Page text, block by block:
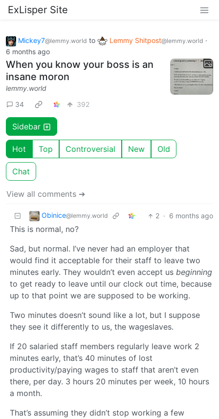
ExLisper Site
Mickey7@lemmy.world to Lemmy Shitpost@lemmy.world ·
6 months ago
When you know your boss is an
insane moron
lemmy.world
34
392
Sidebar
Hot Top Controversial New Old
Chat
View all comments ➔
Obinice@lemmy.world 2 · 6 months ago
This is normal, no?
Sad, but normal. I’ve never had an employer that
would find it acceptable for their staff to leave two
minutes early. They wouldn’t even accept us beginning
to get ready to leave until our clock out time, because
up to that point we are supposed to be working.
Two minutes doesn’t sound like a lot, but I suppose
they see it differently to us, the wageslaves.
If 20 salaried staff members regularly leave work 2
minutes early, that’s 40 minutes of lost
productivity/paying wages to staff that aren’t even
there, per day. 3 hours 20 minutes per week, 10 hours
a month.
That’s assuming they didn’t stop working a few